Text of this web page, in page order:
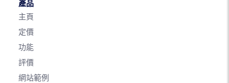
產品
主頁
定價
功能
評價
網站範例